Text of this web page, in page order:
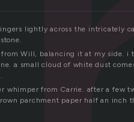
lightly across the intricately
Will, balancing it at my side. i
a small cloud of white dust
whimper from Carrie. after a few
parchment paper half an inch